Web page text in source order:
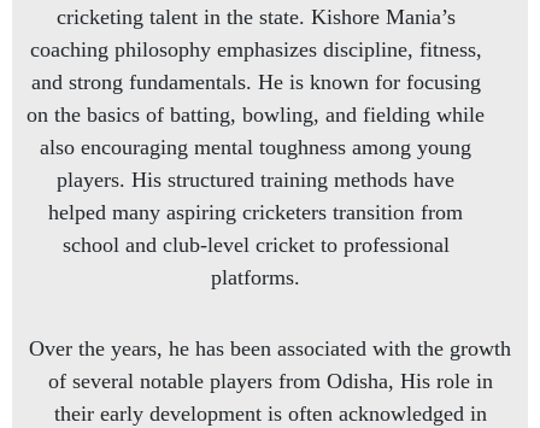
cricketing talent in the state. Kishore Mania’s
coaching philosophy emphasizes discipline, fitness,
and strong fundamentals. He is known for focusing
on the basics of batting, bowling, and fielding while
also encouraging mental toughness among young
players. His structured training methods have
helped many aspiring cricketers transition from
school and club-level cricket to professional
platforms.
Over the years, he has been associated with the growth
of several notable players from Odisha, His role in
their early development is often acknowledged in